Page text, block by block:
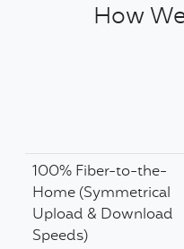
How
100% Fiber-to-the-
Home (Symmetrical
Upload & Download
Speeds)